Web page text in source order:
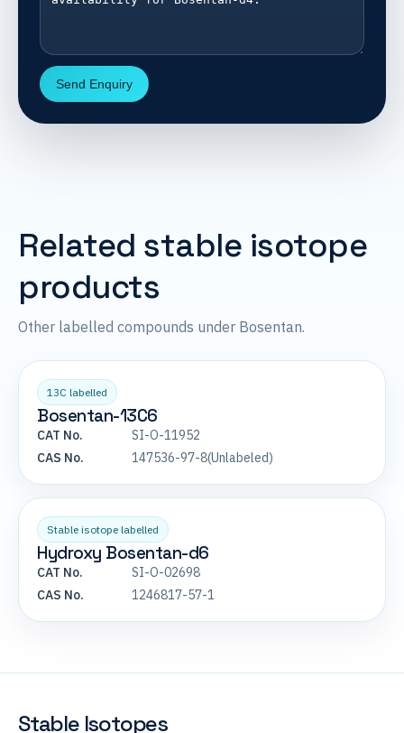
Send Enquiry
Related stable isotope
products
Other labelled compounds under Bosentan.
13C labelled
Bosentan-13C6
CAT No.
SI-O-11952
CAS No.
147536-97-8(Unlabeled)
Stable isotope labelled
Hydroxy Bosentan-d6
CAT No.
SI-O-02698
CAS No.
1246817-57-1
Stable Isotopes